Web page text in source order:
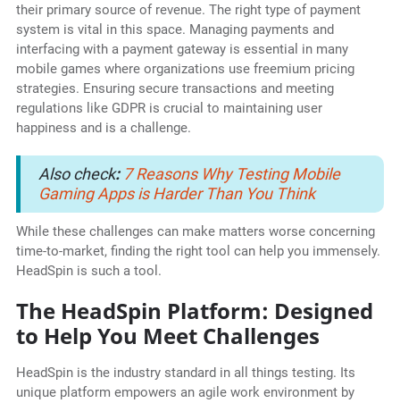
their primary source of revenue. The right type of payment
system is vital in this space. Managing payments and
interfacing with a payment gateway is essential in many
mobile games where organizations use freemium pricing
strategies. Ensuring secure transactions and meeting
regulations like GDPR is crucial to maintaining user
happiness and is a challenge.
Also check: 7 Reasons Why Testing Mobile
Gaming Apps is Harder Than You Think
While these challenges can make matters worse concerning
time-to-market, finding the right tool can help you immensely.
HeadSpin is such a tool.
The HeadSpin Platform: Designed
to Help You Meet Challenges
HeadSpin is the industry standard in all things testing. Its
unique platform empowers an agile work environment by